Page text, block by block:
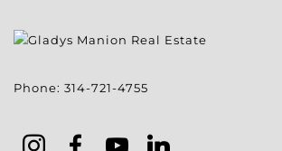
Phone: 314-721-4755